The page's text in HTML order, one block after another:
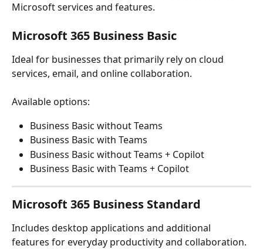
Microsoft services and features.
Microsoft 365 Business Basic
Ideal for businesses that primarily rely on cloud
services, email, and online collaboration.
Available options:
Business Basic without Teams
Business Basic with Teams
Business Basic without Teams + Copilot
Business Basic with Teams + Copilot
Microsoft 365 Business Standard
Includes desktop applications and additional
features for everyday productivity and collaboration.